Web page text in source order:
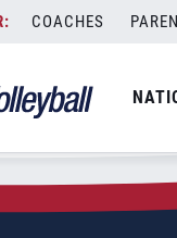
COACHES